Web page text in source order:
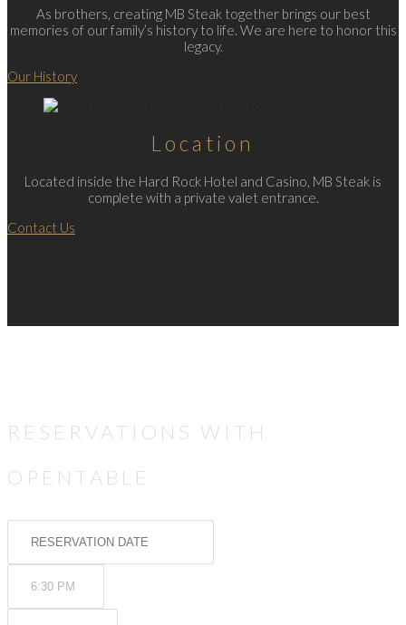
As brothers, creating MB Steak together brings our best
memories of our family’s history to life. We are here to honor this
legacy.
Our History
Location
Located inside the Hard Rock Hotel and Casino, MB Steak is
complete with a private valet entrance.
Contact Us
RESERVATIONS WITH
OPENTABLE